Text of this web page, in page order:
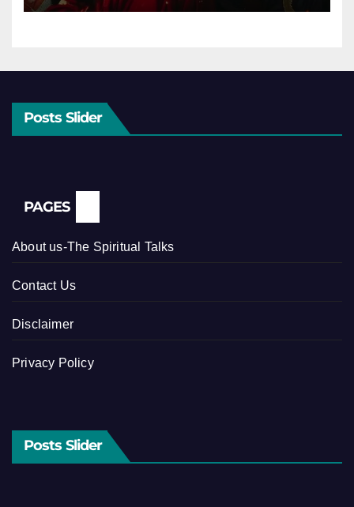
Posts Slider
PAGES
About us-The Spiritual Talks
Contact Us
Disclaimer
Privacy Policy
Posts Slider